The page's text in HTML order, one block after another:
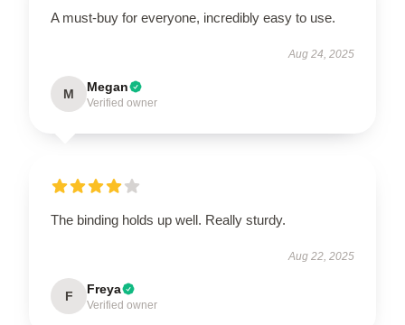
A must-buy for everyone, incredibly easy to use.
Aug 24, 2025
M Megan
Verified owner
The binding holds up well. Really sturdy.
Aug 22, 2025
F Freya
Verified owner